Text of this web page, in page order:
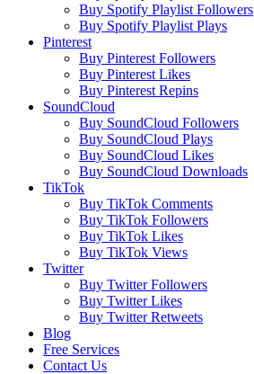
Buy Spotify Playlist Followers
Buy Spotify Playlist Plays
Pinterest
Buy Pinterest Followers
Buy Pinterest Likes
Buy Pinterest Repins
SoundCloud
Buy SoundCloud Followers
Buy SoundCloud Plays
Buy SoundCloud Likes
Buy SoundCloud Downloads
TikTok
Buy TikTok Comments
Buy TikTok Followers
Buy TikTok Likes
Buy TikTok Views
Twitter
Buy Twitter Followers
Buy Twitter Likes
Buy Twitter Retweets
Blog
Free Services
Contact Us